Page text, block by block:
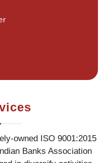
owned ISO 9001:2015
Banks Association